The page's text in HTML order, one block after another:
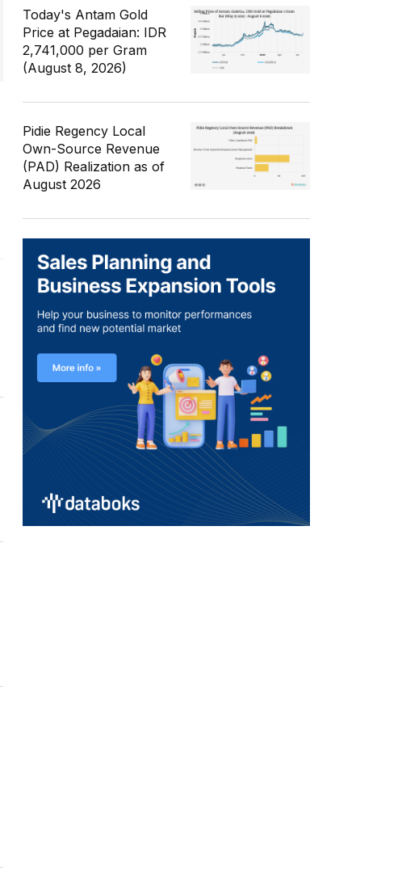
Today's Antam Gold
Price at Pegadaian: IDR
2,741,000 per Gram
(August 8, 2026)
Pidie Regency Local
Own-Source Revenue
(PAD) Realization as of
August 2026